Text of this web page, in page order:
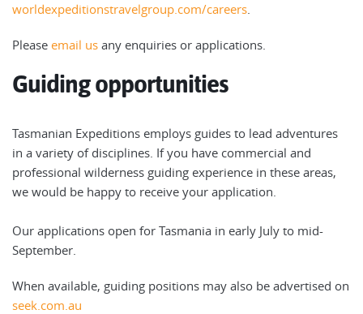
worldexpeditionstravelgroup.com/careers.
Please email us any enquiries or applications.
Guiding opportunities
Tasmanian Expeditions employs guides to lead adventures
in a variety of disciplines. If you have commercial and
professional wilderness guiding experience in these areas,
we would be happy to receive your application.
Our applications open for Tasmania in early July to mid-
September.
When available, guiding positions may also be advertised on
seek.com.au